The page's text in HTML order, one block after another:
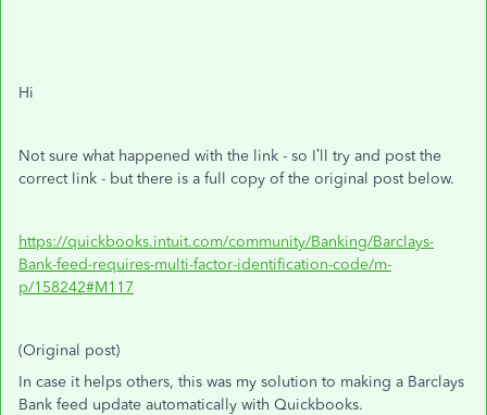
Hi
Not sure what happened with the link - so I’ll try and post the
correct link - but there is a full copy of the original post below.
https://quickbooks.intuit.com/community/Banking/Barclays-
Bank-feed-requires-multi-factor-identification-code/m-
p/158242#M117
(Original post)
In case it helps others, this was my solution to making a Barclays
Bank feed update automatically with Quickbooks.